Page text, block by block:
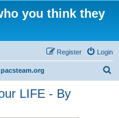
you think they
Login
Register
LIFE - By